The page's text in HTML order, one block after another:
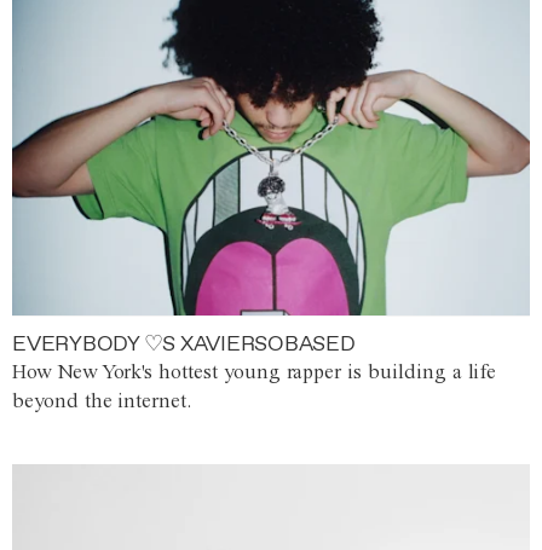
EVERYBODY ♡S XAVIERSOBASED
How New York's hottest young rapper is building a life
beyond the internet.